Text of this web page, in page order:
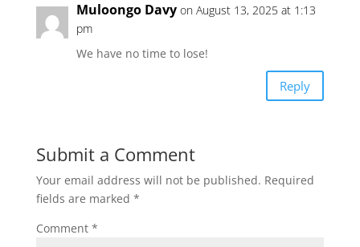
Muloongo Davy on August 13, 2025 at 1:13
pm
We have no time to lose!
Reply
Submit a Comment
Your email address will not be published. Required
fields are marked *
Comment *